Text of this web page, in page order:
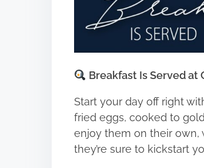
Breakfast Is Served at
Start your day off right
fried eggs, cooked to
enjoy them on their own,
they’re sure to kickstart